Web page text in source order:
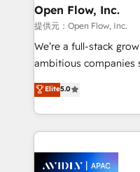
built to scale.
greatness, which is
absolute clarity,
strategy, executed
results. The culture is
Mindedness, and Clarity. We are driven to win for
collective good of the
things are happening.
Open Flow, Inc.
提供元：Open Flow, Inc.
We’re a full-stack
ambitious companies scale
upgrading and
generating aspect of your
HubSpot Elite
nerds who can
experience. Working hand-in-hand with your team,
Elite5.0